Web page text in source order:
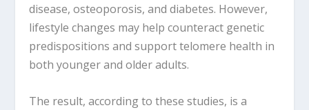
disease, osteoporosis, and diabetes. However,
lifestyle changes may help counteract genetic
predispositions and support telomere health in
both younger and older adults.
The result, according to these studies, is a